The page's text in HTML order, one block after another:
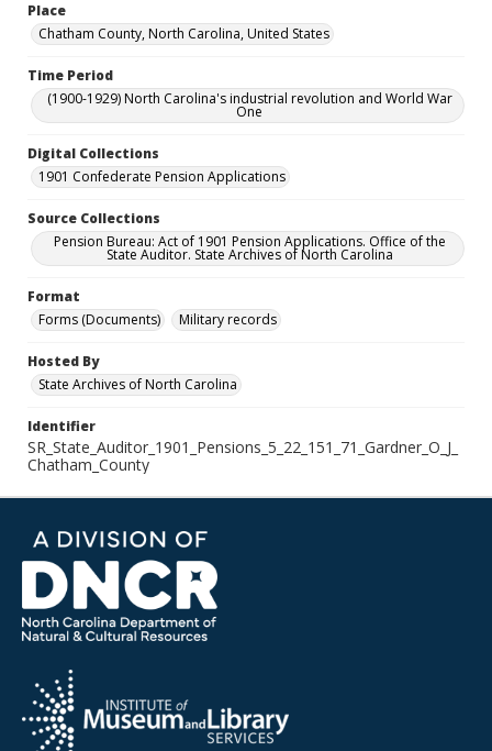
Place
Chatham County, North Carolina, United States
Time Period
(1900-1929) North Carolina's industrial revolution and World War
One
Digital Collections
1901 Confederate Pension Applications
Source Collections
Pension Bureau: Act of 1901 Pension Applications. Office of the
State Auditor. State Archives of North Carolina
Format
Forms (Documents)
Military records
Hosted By
State Archives of North Carolina
Identifier
SR_State_Auditor_1901_Pensions_5_22_151_71_Gardner_O_J_
Chatham_County